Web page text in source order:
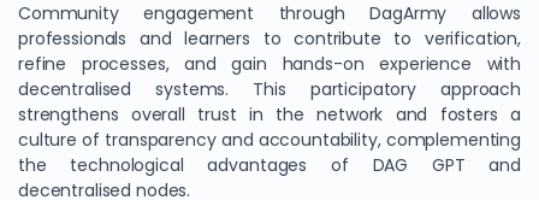
Community engagement through DagArmy allows
professionals and learners to contribute to verification,
refine processes, and gain hands-on experience with
decentralised systems. This participatory approach
strengthens overall trust in the network and fosters a
culture of transparency and accountability, complementing
the technological advantages of DAG GPT and
decentralised nodes.